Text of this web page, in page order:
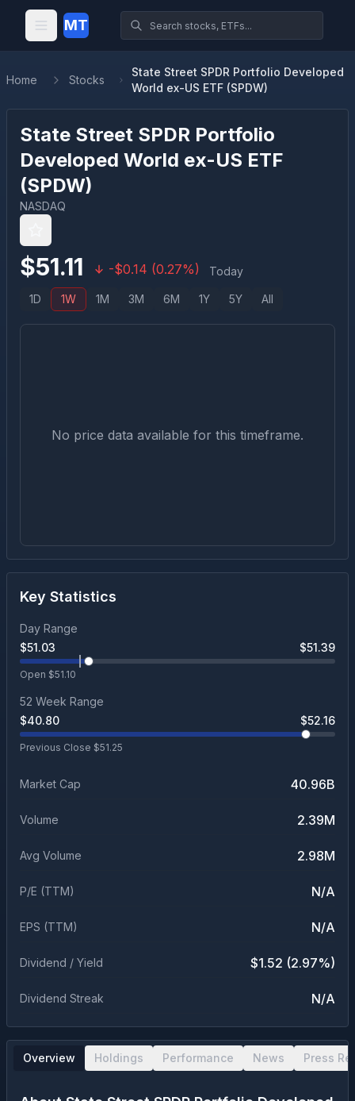
MT
Home Stocks
State Street SPDR Portfolio Developed
World ex-US ETF (SPDW)
State Street SPDR Portfolio
Developed World ex-US ETF
(SPDW)
NASDAQ
$51.11 -$0.14 (0.27%) Today
1D 1W 1M 3M 6M 1Y 5Y All
No price data available for this timeframe.
Key Statistics
Day Range
$51.03 $51.39
Open $51.10
52 Week Range
$40.80 $52.16
Previous Close $51.25
Market Cap 40.96B
Volume 2.39M
Avg Volume 2.98M
P/E (TTM) N/A
EPS (TTM) N/A
Dividend / Yield $1.52 (2.97%)
Dividend Streak N/A
Overview Holdings Performance News Press